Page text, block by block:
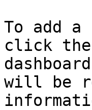
To add
click the
will be